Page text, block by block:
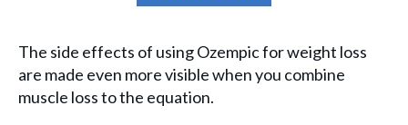
The side effects of using Ozempic for weight loss
are made even more visible when you combine
muscle loss to the equation.